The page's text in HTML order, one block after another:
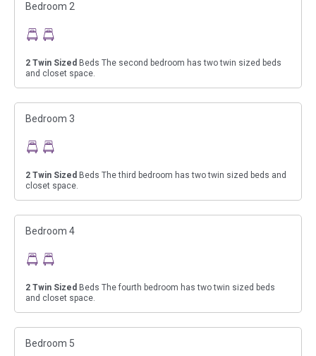
Bedroom 2
2 Twin Sized Beds The second bedroom has two twin sized beds
and closet space.
Bedroom 3
2 Twin Sized Beds The third bedroom has two twin sized beds and
closet space.
Bedroom 4
2 Twin Sized Beds The fourth bedroom has two twin sized beds
and closet space.
Bedroom 5